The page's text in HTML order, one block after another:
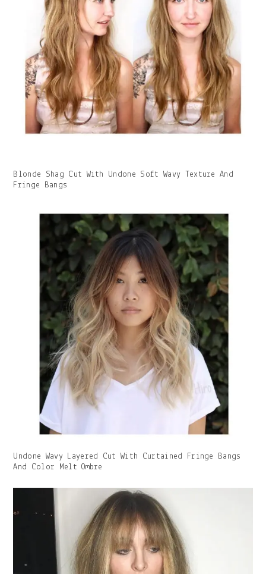
Gallery
Image
Blonde Shag Cut With Undone Soft Wavy Texture And
Fringe Bangs
Gallery
Image
Caption:
Undone Wavy Layered Cut With Curtained Fringe Bangs
And Color Melt Ombre